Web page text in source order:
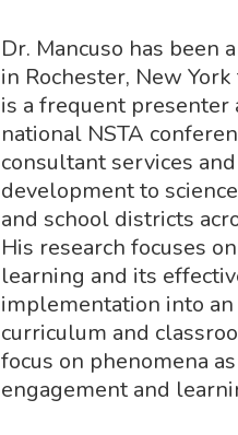
Dr. Mancuso has been
in Rochester, New
is a frequent presenter
national NSTA
consultant services
development to
and school districts
His research focuses
learning and its
implementation into an
curriculum and
focus on phenomena
engagement and